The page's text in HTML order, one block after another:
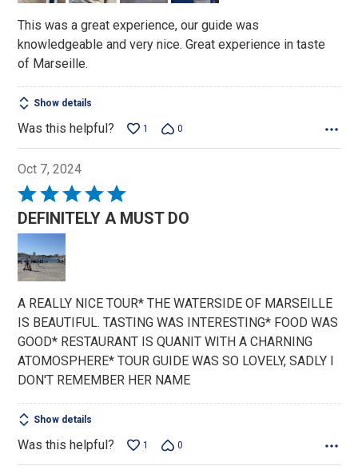
This was a great experience, our guide was
knowledgeable and very nice. Great experience in taste
of Marseille.
Show details
Was this helpful? 1 0
Oct 7, 2024
Rated
5
out
of
5
DEFINITELY A MUST DO
A REALLY NICE TOUR* THE WATERSIDE OF MARSEILLE
IS BEAUTIFUL. TASTING WAS INTERESTING* FOOD WAS
GOOD* RESTAURANT IS QUANIT WITH A CHARNING
ATOMOSPHERE* TOUR GUIDE WAS SO LOVELY, SADLY I
DON'T REMEMBER HER NAME
Show details
Was this helpful? 1 0